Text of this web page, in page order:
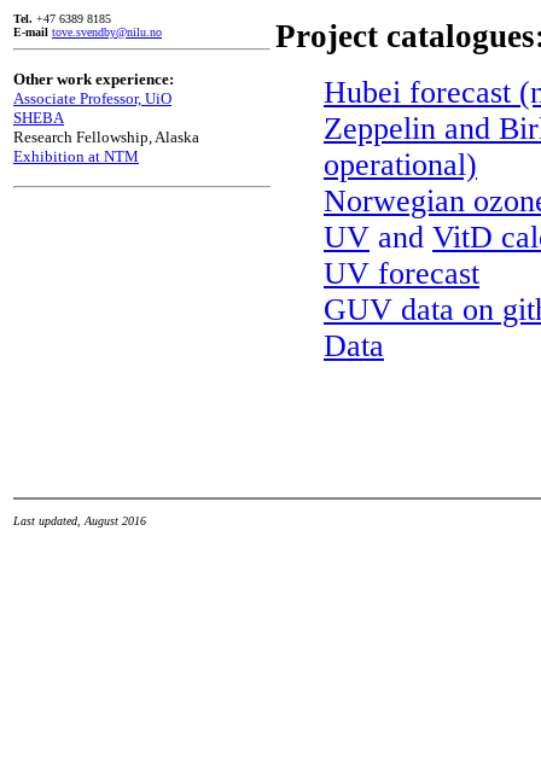
Tel. +47 6389 8185
E-mail tove.svendby@nilu.no
Other work experience:
Associate Professor, UiO
SHEBA
Research Fellowship, Alaska
Exhibition at NTM
Project
Hubei forecast
Zeppelin and
operational)
Norwegian
UV and VitD
UV forecast
GUV data on
Data
Last updated, August 2016